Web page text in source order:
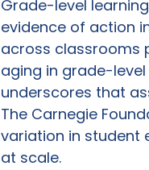
Grade-level
evidence of action
across classrooms
aging in grade-
underscores that
The Carnegie
variation in student
at scale.